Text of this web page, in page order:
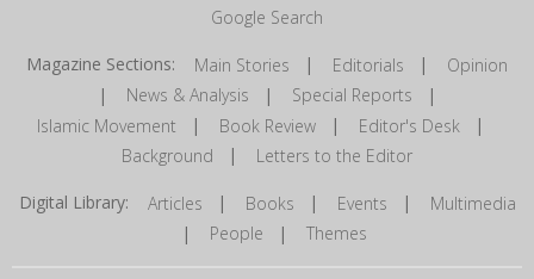
Google Search
Magazine Sections: Main Stories | Editorials | Opinion
| News & Analysis | Special Reports |
Islamic Movement | Book Review| Editor's Desk |
Background | Letters to the Editor
Digital Library: Articles | Books | Events | Multimedia
| People | Themes